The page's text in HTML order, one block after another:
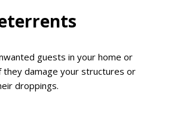
guests in your home or
damage your structures or
droppings.